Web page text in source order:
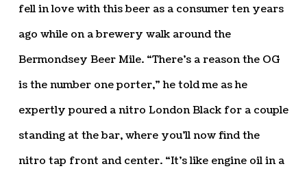
fell in love with this beer as a consumer ten years
ago while on a brewery walk around the
Bermondsey Beer Mile. “There’s a reason the OG
is the number one porter,” he told me as he
expertly poured a nitro London Black for a couple
standing at the bar, where you’ll now find the
nitro tap front and center. “It’s like engine oil in a